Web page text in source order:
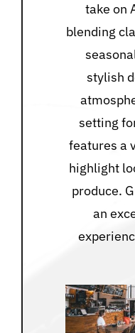
take on
blending
stylish
setting
features a
highlight
produce.
an